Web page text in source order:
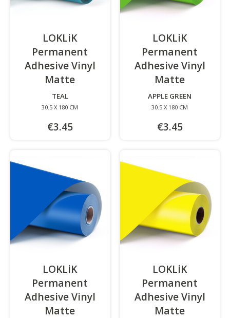
LOKLiK
Permanent
Adhesive Vinyl
Matte
TEAL
30.5 X 180 CM
€3.45
LOKLiK
Permanent
Adhesive Vinyl
Matte
APPLE GREEN
30.5 X 180 CM
€3.45
LOKLiK
Permanent
Adhesive Vinyl
Matte
LOKLiK
Permanent
Adhesive Vinyl
Matte